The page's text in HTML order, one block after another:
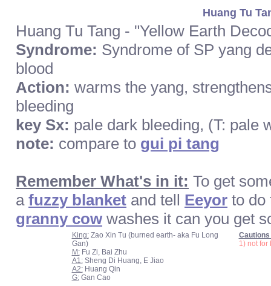
Huang Tu
Huang Tu Tang - "Yellow Earth
Syndrome: Syndrome of SP yang
blood
Action: warms the yang,
bleeding
key Sx: pale dark bleeding, (T: pale
note: compare to gui pi tang
Remember What's in it: To get
a fuzzy blanket and tell Eeyor to
granny cow washes it can you get
King:Zao Xin Tu (burned earth- aka Fu Long
Gan)
M:Fu Zi, Bai Zhu
A1:Sheng Di Huang, E Jiao
A2:Huang Qin
G:Gan Cao
1) not for